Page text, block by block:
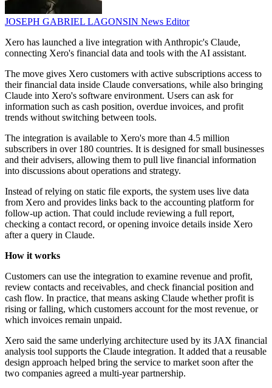
JOSEPH GABRIEL LAGONSIN News Editor
Xero has launched a live integration with Anthropic's Claude,
connecting Xero's financial data and tools with the AI assistant.
The move gives Xero customers with active subscriptions access to
their financial data inside Claude conversations, while also bringing
Claude into Xero's software environment. Users can ask for
information such as cash position, overdue invoices, and profit
trends without switching between tools.
The integration is available to Xero's more than 4.5 million
subscribers in over 180 countries. It is designed for small businesses
and their advisers, allowing them to pull live financial information
into discussions about operations and strategy.
Instead of relying on static file exports, the system uses live data
from Xero and provides links back to the accounting platform for
follow-up action. That could include reviewing a full report,
checking a contact record, or opening invoice details inside Xero
after a query in Claude.
How it works
Customers can use the integration to examine revenue and profit,
review contacts and receivables, and check financial position and
cash flow. In practice, that means asking Claude whether profit is
rising or falling, which customers account for the most revenue, or
which invoices remain unpaid.
Xero said the same underlying architecture used by its JAX financial
analysis tool supports the Claude integration. It added that a reusable
design approach helped bring the service to market soon after the
two companies agreed a multi-year partnership.